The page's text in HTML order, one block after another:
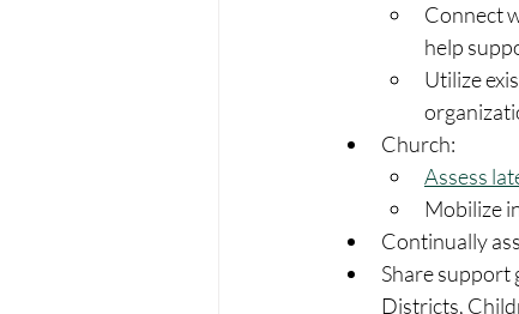
Connect
help
Utilize
Church:
Assess
Mobilize
Continually
Share support
Districts,